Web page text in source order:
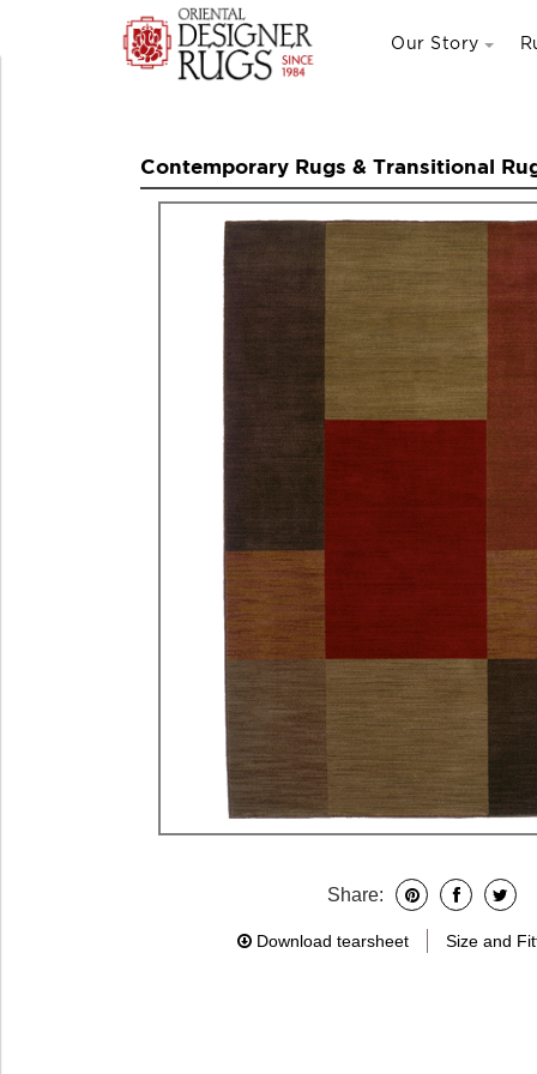
Our Story
Contemporary Rugs & Transitional
Share:
Download tearsheet Size and